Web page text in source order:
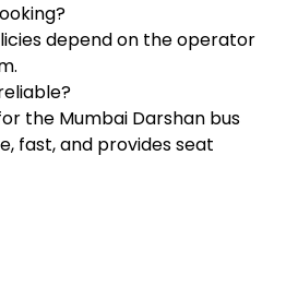
depend on the operator
the Mumbai Darshan bus
fast, and provides seat